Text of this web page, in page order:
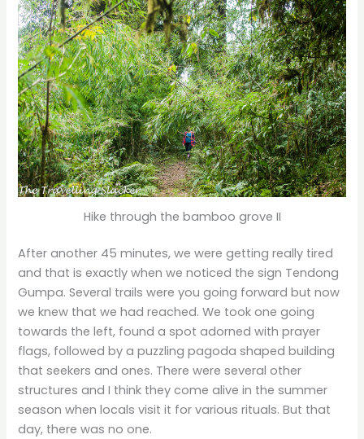
Hike through the bamboo grove II
After another 45 minutes, we were getting really tired
and that is exactly when we noticed the sign Tendong
Gumpa. Several trails were you going forward but now
we knew that we had reached. We took one going
towards the left, found a spot adorned with prayer
flags, followed by a puzzling pagoda shaped building
that seekers and ones. There were several other
structures and I think they come alive in the summer
season when locals visit it for various rituals. But that
day, there was no one.